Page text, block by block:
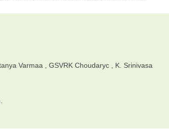
Varmaa , GSVRK Choudaryc , K. Srinivasa